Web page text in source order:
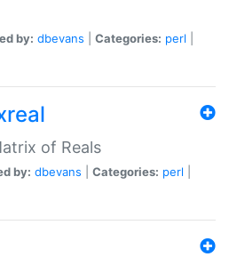
by: dbevans Categories: perl
of Reals
by: dbevans Categories: perl